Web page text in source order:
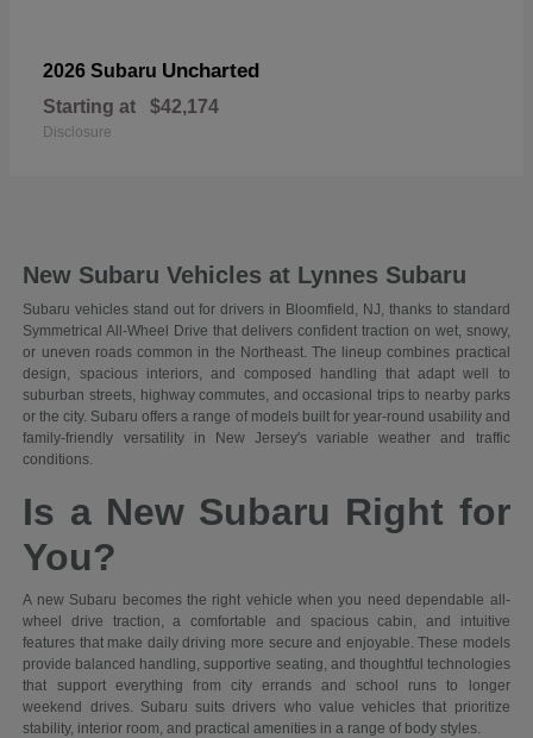
2026 Subaru Uncharted
Starting at $42,174
Disclosure
New Subaru Vehicles at Lynnes Subaru
Subaru vehicles stand out for drivers in Bloomfield, NJ, thanks to standard
Symmetrical All-Wheel Drive that delivers confident traction on wet, snowy,
or uneven roads common in the Northeast. The lineup combines practical
design, spacious interiors, and composed handling that adapt well to
suburban streets, highway commutes, and occasional trips to nearby parks
or the city. Subaru offers a range of models built for year-round usability and
family-friendly versatility in New Jersey's variable weather and traffic
conditions.
Is a New Subaru Right for
You?
A new Subaru becomes the right vehicle when you need dependable all-
wheel drive traction, a comfortable and spacious cabin, and intuitive
features that make daily driving more secure and enjoyable. These models
provide balanced handling, supportive seating, and thoughtful technologies
that support everything from city errands and school runs to longer
weekend drives. Subaru suits drivers who value vehicles that prioritize
stability, interior room, and practical amenities in a range of body styles.